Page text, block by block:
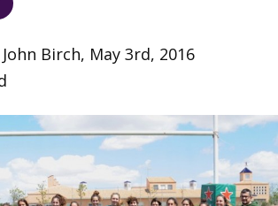
Birch, May 3rd, 2016